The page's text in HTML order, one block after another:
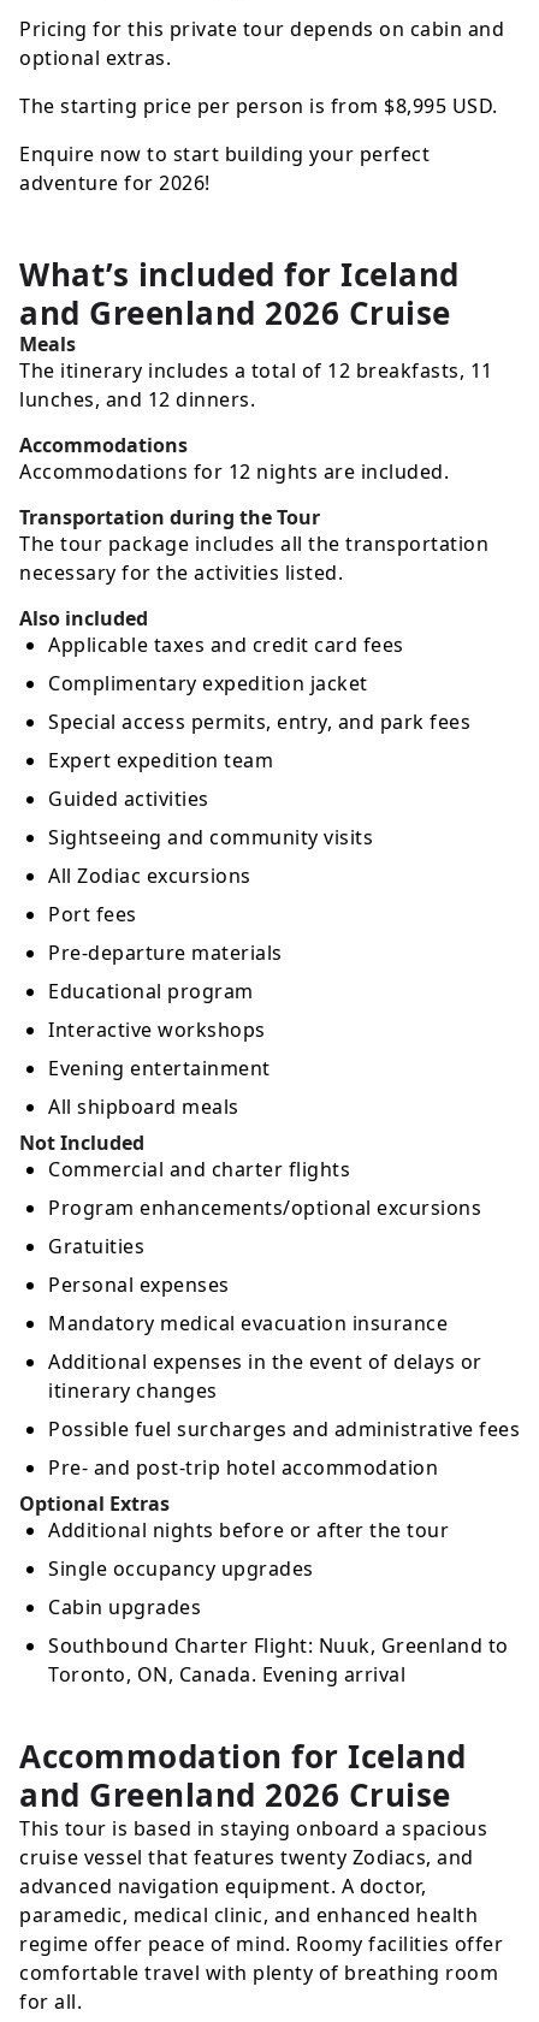
Pricing for this private tour depends on cabin and
optional extras.
The starting price per person is from $8,995 USD.
Enquire now to start building your perfect
adventure for 2026!
What’s included for Iceland
and Greenland 2026 Cruise
Meals
The itinerary includes a total of 12 breakfasts, 11
lunches, and 12 dinners.
Accommodations
Accommodations for 12 nights are included.
Transportation during the Tour
The tour package includes all the transportation
necessary for the activities listed.
Also included
Applicable taxes and credit card fees
Complimentary expedition jacket
Special access permits, entry, and park fees
Expert expedition team
Guided activities
Sightseeing and community visits
All Zodiac excursions
Port fees
Pre-departure materials
Educational program
Interactive workshops
Evening entertainment
All shipboard meals
Not Included
Commercial and charter flights
Program enhancements/optional excursions
Gratuities
Personal expenses
Mandatory medical evacuation insurance
Additional expenses in the event of delays or
itinerary changes
Possible fuel surcharges and administrative fees
Pre- and post-trip hotel accommodation
Optional Extras
Additional nights before or after the tour
Single occupancy upgrades
Cabin upgrades
Southbound Charter Flight: Nuuk, Greenland to
Toronto, ON, Canada. Evening arrival
Accommodation for Iceland
and Greenland 2026 Cruise
This tour is based in staying onboard a spacious
cruise vessel that features twenty Zodiacs, and
advanced navigation equipment. A doctor,
paramedic, medical clinic, and enhanced health
regime offer peace of mind. Roomy facilities offer
comfortable travel with plenty of breathing room
for all.